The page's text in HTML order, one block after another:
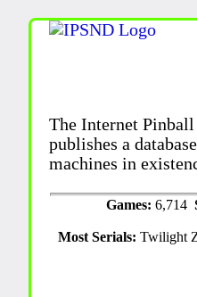
The Internet
publishes a
machines in
Games: 6,714
Most Serials:Twilight